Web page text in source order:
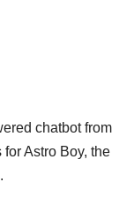
chatbot from
Astro Boy, the